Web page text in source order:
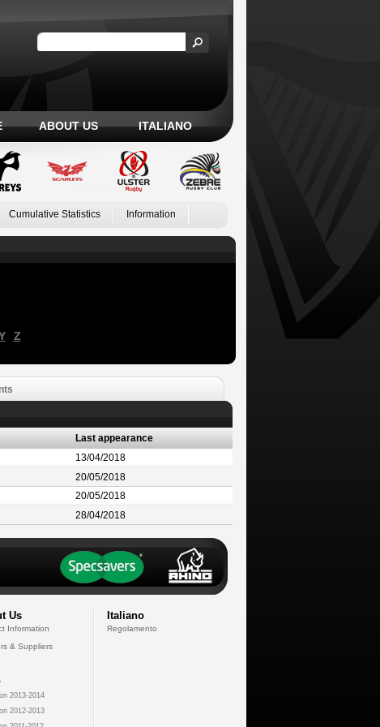
ABOUT US ITALIANO
Cumulative Statistics Information
Z
Last appearance
13/04/2018
20/05/2018
20/05/2018
28/04/2018
Us
Information
& Suppliers
2013-2014
2012-2013
Italiano
Regolamento